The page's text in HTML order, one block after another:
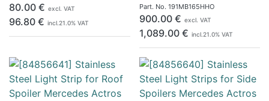
80.00 € excl. VAT
96.80 € incl.21.0% VAT
Part. No. 191MB165HHO
900.00€ excl. VAT
1,089.00€ incl.21.0% VAT